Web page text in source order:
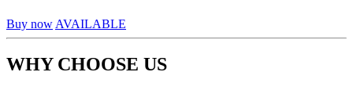
Buy now AVAILABLE
WHY CHOOSE US